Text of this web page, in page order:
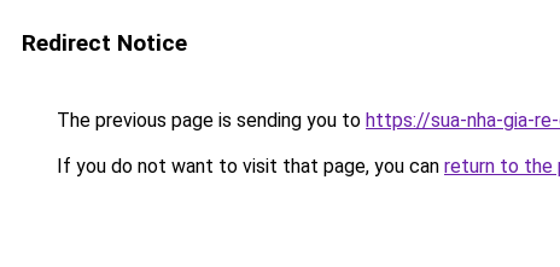
Redirect Notice
The previous page is sending you to https://sua-nha-gia-
If you do not want to visit that page, you can return to the